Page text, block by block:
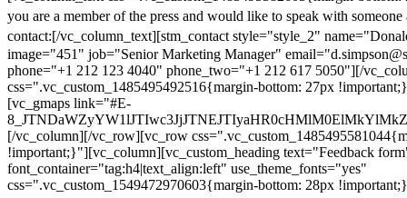
you are a member of the press and would like to speak with someone
contact:[/vc_column_text][stm_contact style="style_2"
image="451" job="Senior Marketing Manager"
phone="+1 212 123 4040" phone_two="+1 212 617 5050"][/
css=".vc_custom_1485495492516{margin-bottom: 27px
[vc_gmaps link="#E-
[/vc_column][/vc_row][vc_row
!important;}"][vc_column][vc_custom_heading text="Feedback
font_container="tag:h4|text_align:left" use_theme_fonts="yes"
css=".vc_custom_1549472970603{margin-bottom: 28px